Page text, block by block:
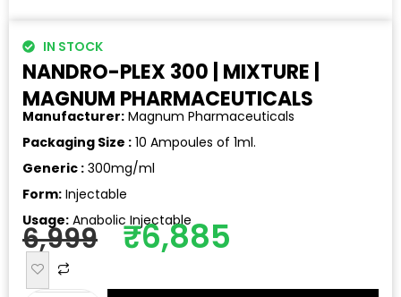
IN STOCK
NANDRO-PLEX 300 | MIXTURE |
MAGNUM PHARMACEUTICALS
Manufacturer: Magnum Pharmaceuticals
Packaging Size : 10 Ampoules of 1ml.
Generic : 300mg/ml
Form: Injectable
Usage: Anabolic Injectable
6,999 ₹6,885